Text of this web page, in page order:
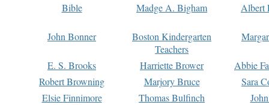
Bible
Madge A. Bigham Albert
John Bonner
Boston Kindergarten
Teachers
E. S. Brooks Harriette Brower
Abbie
Robert Browning
Marjory Bruce
Sara
Elsie Finnimore
Thomas Bulfinch